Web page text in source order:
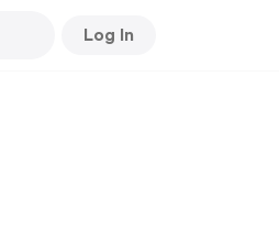
Log In